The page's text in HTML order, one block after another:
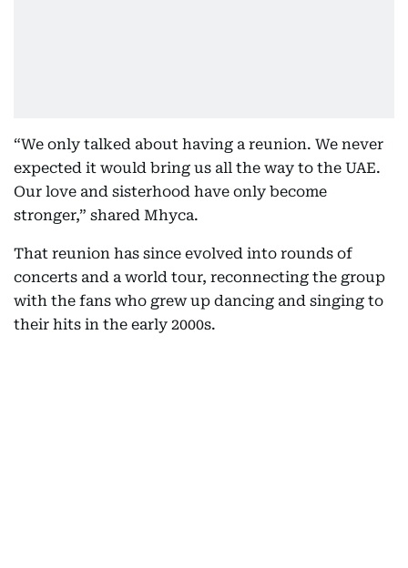
“We only talked about having a reunion. We never
expected it would bring us all the way to the UAE.
Our love and sisterhood have only become
stronger,” shared Mhyca.
That reunion has since evolved into rounds of
concerts and a world tour, reconnecting the group
with the fans who grew up dancing and singing to
their hits in the early 2000s.